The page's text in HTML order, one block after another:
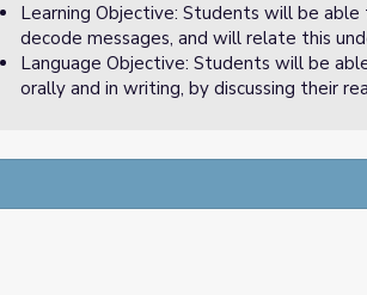
Learning Objective: Students will be
decode messages, and will relate this
Language Objective: Students will be
orally and in writing, by discussing their